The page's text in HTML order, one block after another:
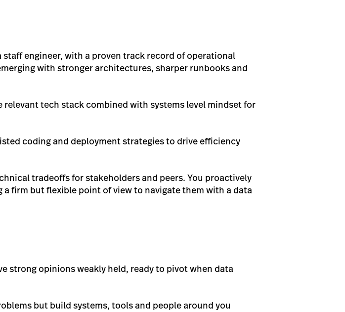
staff engineer, with a proven track record of operational
with stronger architectures, sharper runbooks and
relevant tech stack combined with systems level mindset for
coding and deployment strategies to drive efficiency
tradeoffs for stakeholders and peers. You proactively
firm but flexible point of view to navigate them with a data
strong opinions weakly held, ready to pivot when data
but build systems, tools and people around you